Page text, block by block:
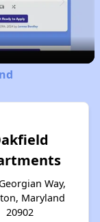
Way,
Maryland
20902